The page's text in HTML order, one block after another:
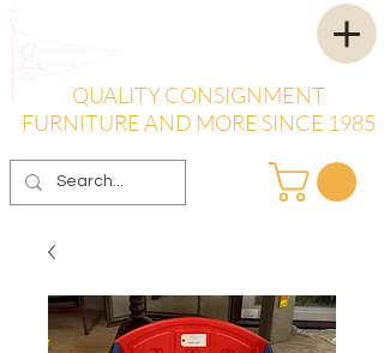
QUALITY CONSIGNMENT
FURNITURE AND MORE SINCE 1985